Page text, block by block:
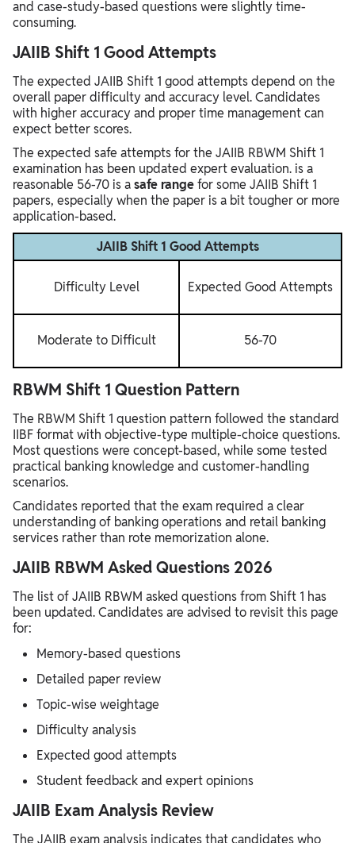
and case-study-based questions were slightly time-
consuming.
JAIIB Shift 1 Good Attempts
The expected JAIIB Shift 1 good attempts depend on the
overall paper difficulty and accuracy level. Candidates
with higher accuracy and proper time management can
expect better scores.
The expected safe attempts for the JAIIB RBWM Shift 1
examination has been updated expert evaluation. is a
reasonable 56-70 is asafe rangefor some JAIIB Shift 1
papers, especially when the paper is a bit tougher or more
application-based.
JAIIB Shift 1 Good Attempts
Difficulty Level Expected Good Attempts
Moderate to Difficult 56-70
RBWM Shift 1 Question Pattern
The RBWM Shift 1 question pattern followed the standard
IIBF format with objective-type multiple-choice questions.
Most questions were concept-based, while some tested
practical banking knowledge and customer-handling
scenarios.
Candidates reported that the exam required a clear
understanding of banking operations and retail banking
services rather than rote memorization alone.
JAIIB RBWM Asked Questions 2026
The list of JAIIB RBWM asked questions from Shift 1 has
been updated. Candidates are advised to revisit this page
for:
Memory-based questions
Detailed paper review
Topic-wise weightage
Difficulty analysis
Expected good attempts
Student feedback and expert opinions
JAIIB Exam Analysis Review
The JAIIB exam analysis indicates that candidates who